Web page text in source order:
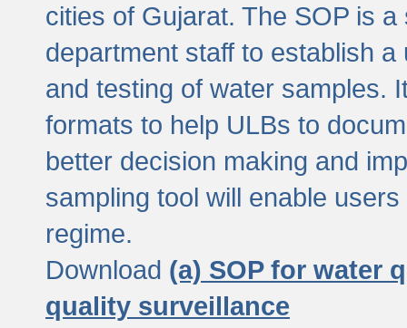
cities of Gujarat. The SOP is
department staff to establish
and testing of water samples.
formats to help ULBs to
better decision making and
sampling tool will enable
regime.
Download (a) SOP for water
quality surveillance